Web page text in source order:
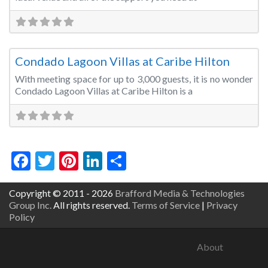
Condado Lagoon Villas at Caribe Hilton
With meeting space for up to 3,000 guests, it is no wonder
Condado Lagoon Villas at Caribe Hilton is a
Facebook
Twitter
Pinterest
LinkedIn
Copyright © 2011 - 2026 Brafford Media & Technologies
Group Inc.All rights reserved. Terms of Service | Privacy
Policy
About